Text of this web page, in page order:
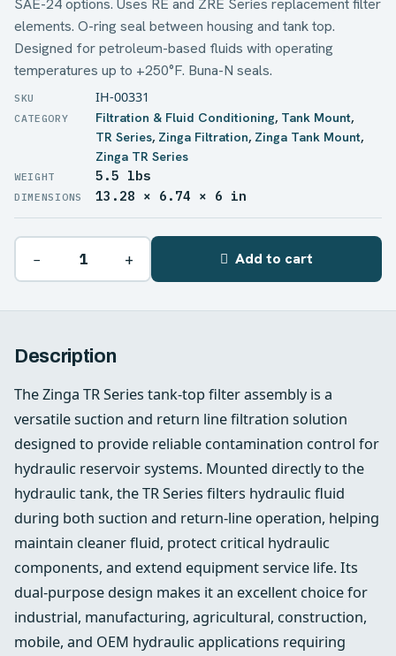
elements. O-ring seal between housing and tank top.
Designed for petroleum-based fluids with operating
temperatures up to +250°F. Buna-N seals.
IH-00331
Filtration & Fluid Conditioning, Tank Mount,
TR Series, Zinga Filtration, Zinga Tank Mount,
Zinga TR Series
WEIGHT 5.5 lbs
DIMENSIONS 13.28 × 6.74 × 6 in
− + Add to cart
Description
The Zinga TR Series tank-top filter assembly is a
versatile suction and return line filtration solution
designed to provide reliable contamination control for
hydraulic reservoir systems. Mounted directly to the
hydraulic tank, the TR Series filters hydraulic fluid
during both suction and return-line operation, helping
maintain cleaner fluid, protect critical hydraulic
components, and extend equipment service life. Its
dual-purpose design makes it an excellent choice for
industrial, manufacturing, agricultural, construction,
mobile, and OEM hydraulic applications requiring